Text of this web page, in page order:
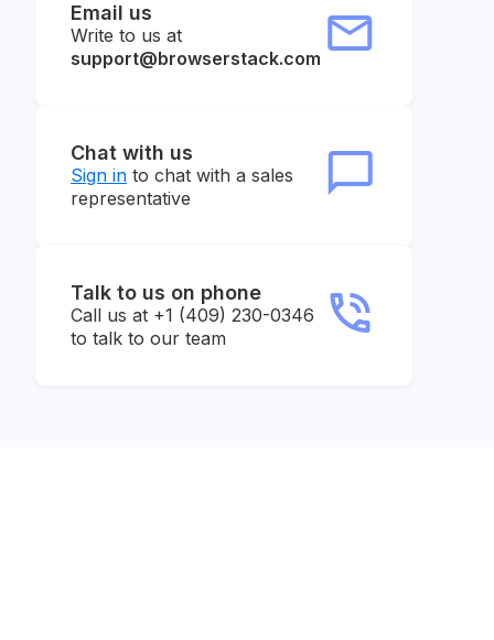
Email us
Write to us at
support@browserstack.com
Chat with us
Sign in to chat with a sales
representative
Talk to us on phone
Call us at +1 (409) 230-0346
to talk to our team